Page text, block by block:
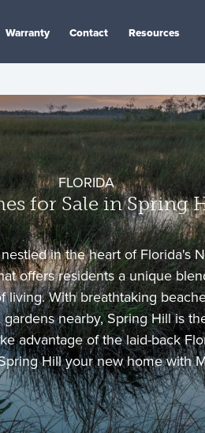
Warranty Contact Resources
FLORIDA
for Sale in Spring
in the heart of Florida's
offers residents a unique
living. With breathtaking
nearby, Spring Hill is
advantage of the laid-back
Hill your new home with